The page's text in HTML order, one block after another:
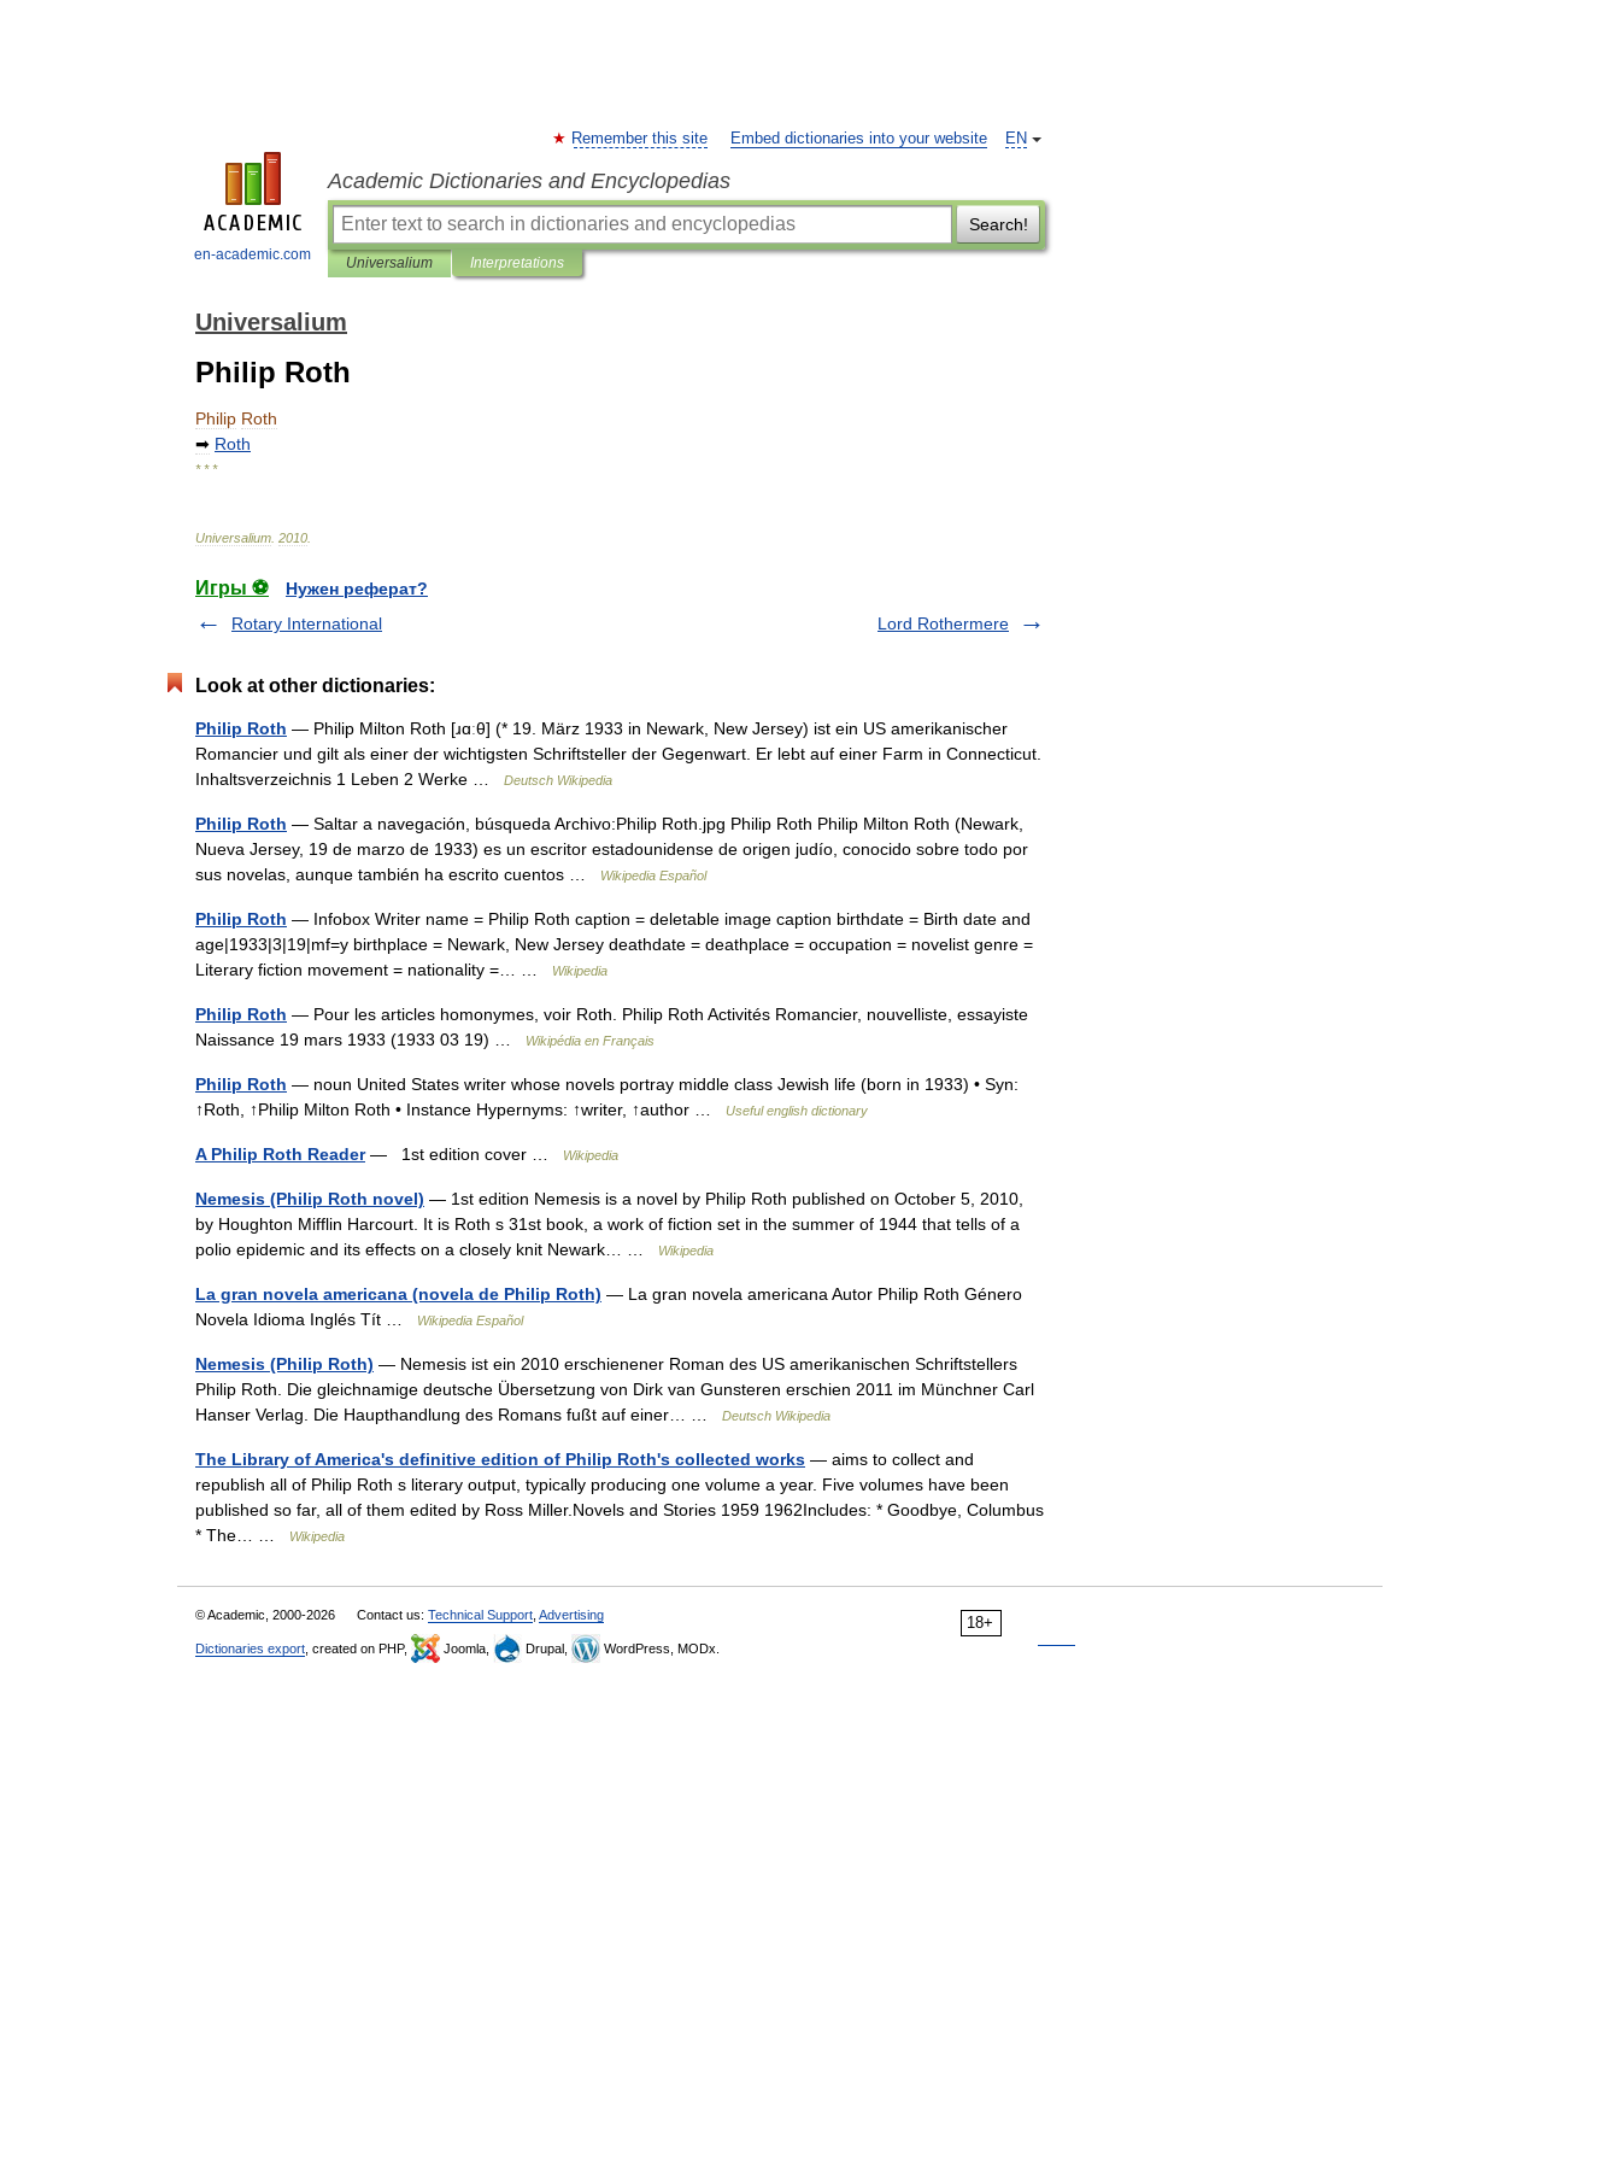
en-academic.com
EN
Remember this site Embed dictionaries into your website
Academic Dictionaries and Encyclopedias
Search!
Universalium Interpretations
Universalium
Philip Roth
Philip Roth
➡ Roth
* * *
Universalium 2010
Игры ⚽
Нужен реферат?
Rotary International
Lord Rothermere
Look at other dictionaries:
Philip Roth — Philip Milton Roth [ɹɑːθ] (* 19. März 1933 in Newark, New Jersey) ist ein US amerikanischer
Romancier und gilt als einer der wichtigsten Schriftsteller der Gegenwart. Er lebt auf einer Farm in Connecticut.
Inhaltsverzeichnis 1 Leben 2 Werke …
Deutsch Wikipedia
Philip Roth — Saltar a navegación, búsqueda Archivo:Philip Roth.jpg Philip Roth Philip Milton Roth (Newark,
Nueva Jersey, 19 de marzo de 1933) es un escritor estadounidense de origen judío, conocido sobre todo por
sus novelas, aunque también ha escrito cuentos …
Wikipedia Español
Philip Roth — Infobox Writer name = Philip Roth caption = deletable image caption birthdate = Birth date and
age|1933|3|19|mf=y birthplace = Newark, New Jersey deathdate = deathplace = occupation = novelist genre =
Literary fiction movement = nationality =… …
Wikipedia
Philip Roth — Pour les articles homonymes, voir Roth. Philip Roth Activités Romancier, nouvelliste, essayiste
Naissance 19 mars 1933 (1933 03 19) …
Wikipédia en Français
Philip Roth — noun United States writer whose novels portray middle class Jewish life (born in 1933) • Syn:
↑Roth, ↑Philip Milton Roth • Instance Hypernyms: ↑writer, ↑author …
Useful english dictionary
A Philip Roth Reader— 1st edition cover … Wikipedia
Nemesis (Philip Roth novel) — 1st edition Nemesis is a novel by Philip Roth published on October 5, 2010,
by Houghton Mifflin Harcourt. It is Roth s 31st book, a work of fiction set in the summer of 1944 that tells of a
polio epidemic and its effects on a closely knit Newark… …
Wikipedia
La gran novela americana (novela de Philip Roth) — La gran novela americana Autor Philip Roth Género
Novela Idioma Inglés Tít …
Wikipedia Español
Nemesis (Philip Roth) — Nemesis ist ein 2010 erschienener Roman des US amerikanischen Schriftstellers
Philip Roth. Die gleichnamige deutsche Übersetzung von Dirk van Gunsteren erschien 2011 im Münchner Carl
Hanser Verlag. Die Haupthandlung des Romans fußt auf einer… …
Deutsch Wikipedia
The Library of America's definitive edition of Philip Roth's collected works — aims to collect and
republish all of Philip Roth s literary output, typically producing one volume a year. Five volumes have been
published so far, all of them edited by Ross Miller.Novels and Stories 1959 1962Includes: * Goodbye, Columbus
* The… …
Wikipedia
18+
© Academic, 2000-2026 Contact us: Technical Support Advertising
Dictionaries export , created on PHP, Joomla, Drupal, WordPress, MODx.